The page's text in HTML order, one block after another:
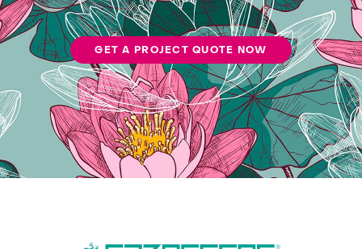
GET A PROJECT QUOTE NOW